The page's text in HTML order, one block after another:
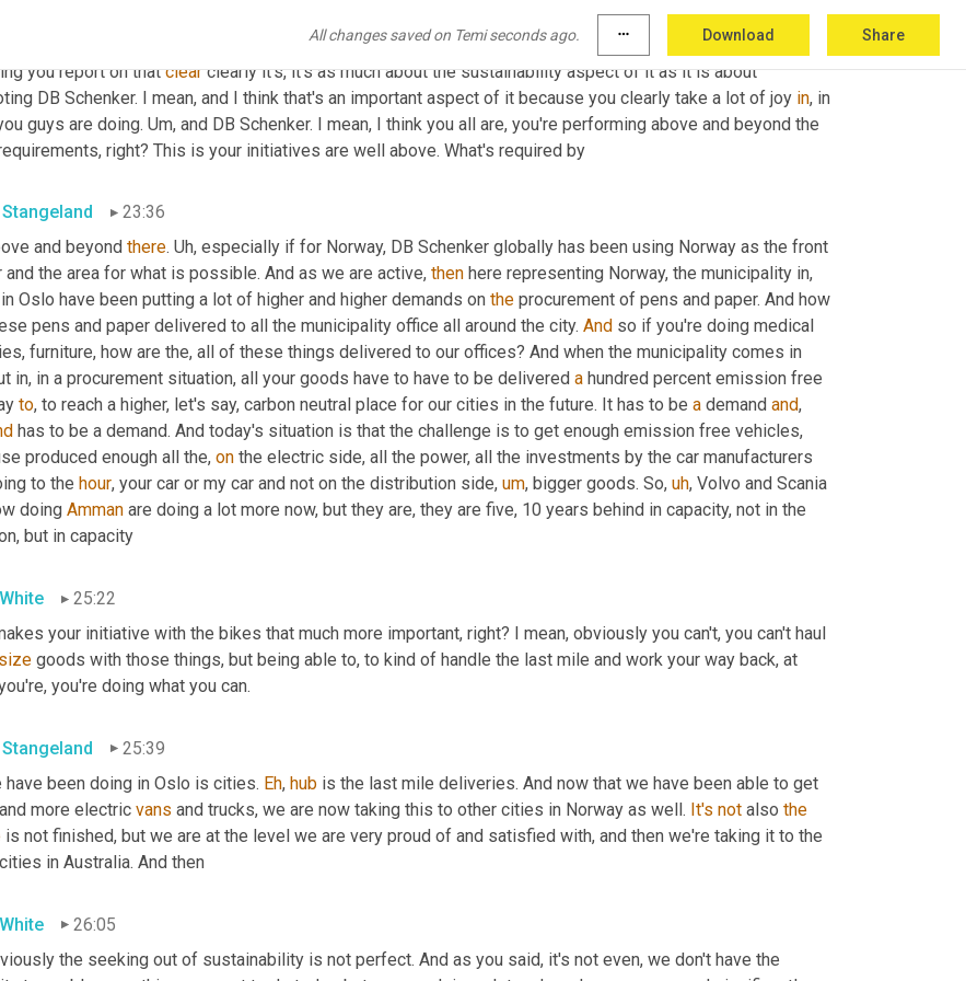
All changes saved on Temi seconds ago. more_horiz Download Share
, is of course, encouraging to her, but just such a great example. So much of that is learned at
right. Or it has to be relearned outside the home. So, um, I'm just impressed by watching you do that,
you report on that clear clearly it's, it's as much about the sustainability aspect of it as it is about
DB Schenker. I mean, and I think that's an important aspect of it because you clearly take a lot of joy in, in
guys are doing. Um, and DB Schenker. I mean, I think you all are, you're performing above and beyond the
right? This is your initiatives are well above. What's required by
23:36
and beyond there. Uh, especially if for Norway, DB Schenker globally has been using Norway as the front
and the area for what is possible. And as we are active, then here representing Norway, the municipality in,
in Oslo have been putting a lot of higher and higher demands on the procurement of pens and paper. And how
pens and paper delivered to all the municipality office all around the city. And so if you're doing medical
furniture, how are the, all of these things delivered to our offices? And when the municipality comes in
in, in a procurement situation, all your goods have to have to be delivered a hundred percent emission free
to, to reach a higher, let's say, carbon neutral place for our cities in the future. It has to be a demand and,
has to be a demand. And today's situation is that the challenge is to get enough emission free vehicles,
produced enough all the, on the electric side, all the power, all the investments by the car manufacturers
to the hour, your car or my car and not on the distribution side, um, bigger goods. So, uh, Volvo and Scania
doing Amman are doing a lot more now, but they are, they are five, 10 years behind in capacity, not in the
but in capacity
25:22
your initiative with the bikes that much more important, right? I mean, obviously you can't, you can't haul
size goods with those things, but being able to, to kind of handle the last mile and work your way back, at
you're doing what you can.
25:39
have been doing in Oslo is cities. Eh, hub is the last mile deliveries. And now that we have been able to get
more electric vans and trucks, we are now taking this to other cities in Norway as well. It's not also the
is not finished, but we are at the level we are very proud of and satisfied with, and then we're taking it to the
in Australia. And then
26:05
the seeking out of sustainability is not perfect. And as you said, it's not even, we don't have the